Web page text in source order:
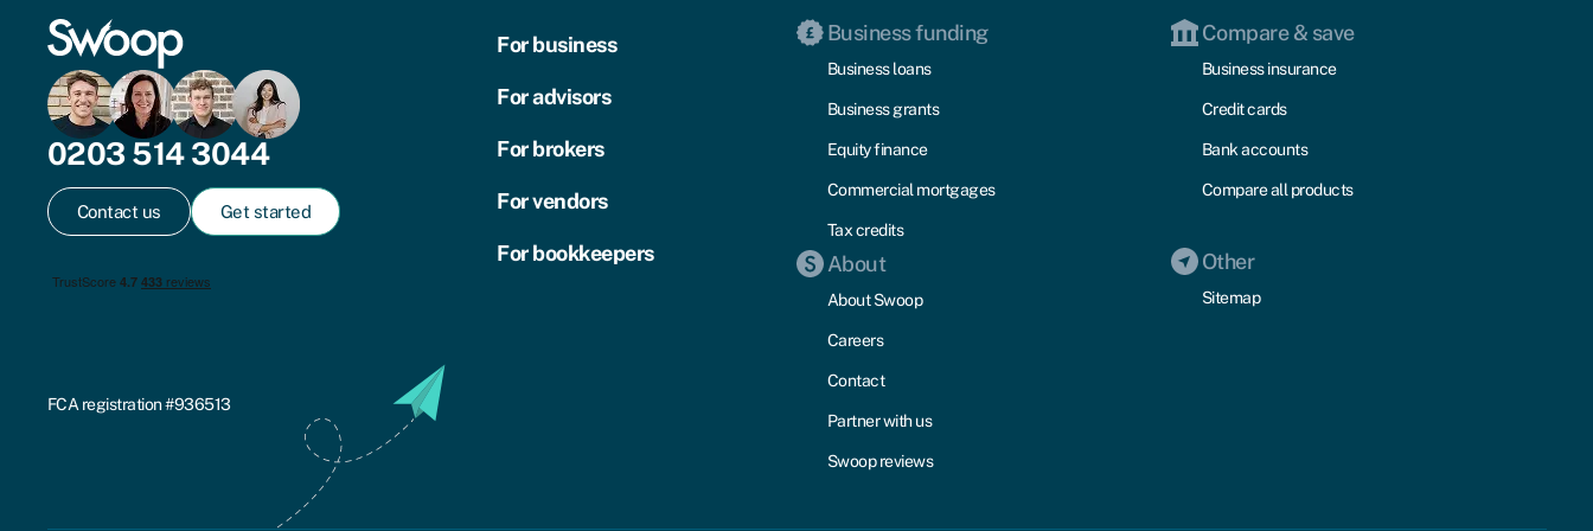
0203 514 3044
Contact us Get started
FCA registration #936513
For business
For advisors
For brokers
For vendors
For bookkeepers
Business funding
Business loans
Business grants
Equity finance
Commercial mortgages
Tax credits
About
About Swoop
Careers
Contact
Partner with us
Swoop reviews
Compare & save
Business insurance
Credit cards
Bank accounts
Compare all products
Other
Sitemap